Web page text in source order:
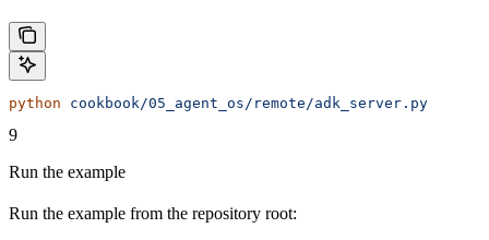
python cookbook/05_agent_os/remote/adk_server.py
9
Run the example
Run the example from the repository root: